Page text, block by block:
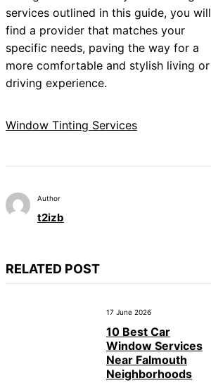
services outlined in this guide, you will
find a provider that matches your
specific needs, paving the way for a
more comfortable and stylish living or
driving experience.
Window Tinting Services
Author
t2izb
RELATED POST
17 June 2026
10 Best Car
Window Services
Near Falmouth
Neighborhoods